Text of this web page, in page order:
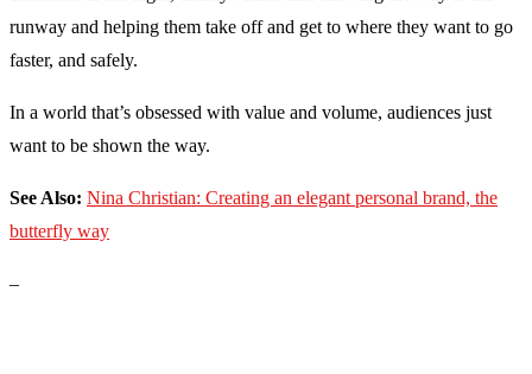
runway and helping them take off and get to where they want to go
faster, and safely.
In a world that’s obsessed with value and volume, audiences just
want to be shown the way.
See Also: Nina Christian: Creating an elegant personal brand, the
butterfly way
–